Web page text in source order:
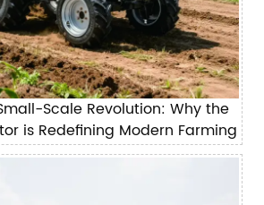
Scale Revolution: Why the
is Redefining Modern Farming